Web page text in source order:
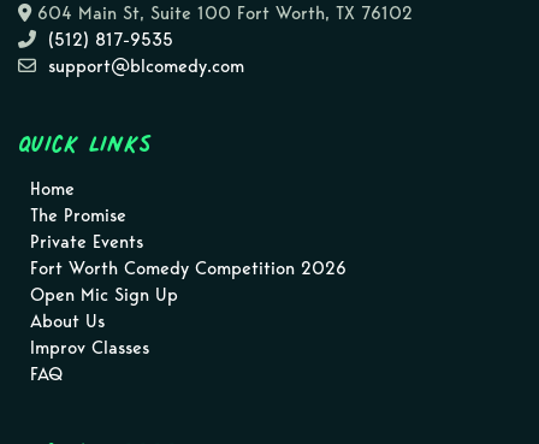
604 Main St, Suite 100 Fort Worth, TX 76102
(512) 817-9535
support@blcomedy.com
Quick Links
Home
The Promise
Private Events
Fort Worth Comedy Competition 2026
Open Mic Sign Up
About Us
Improv Classes
FAQ